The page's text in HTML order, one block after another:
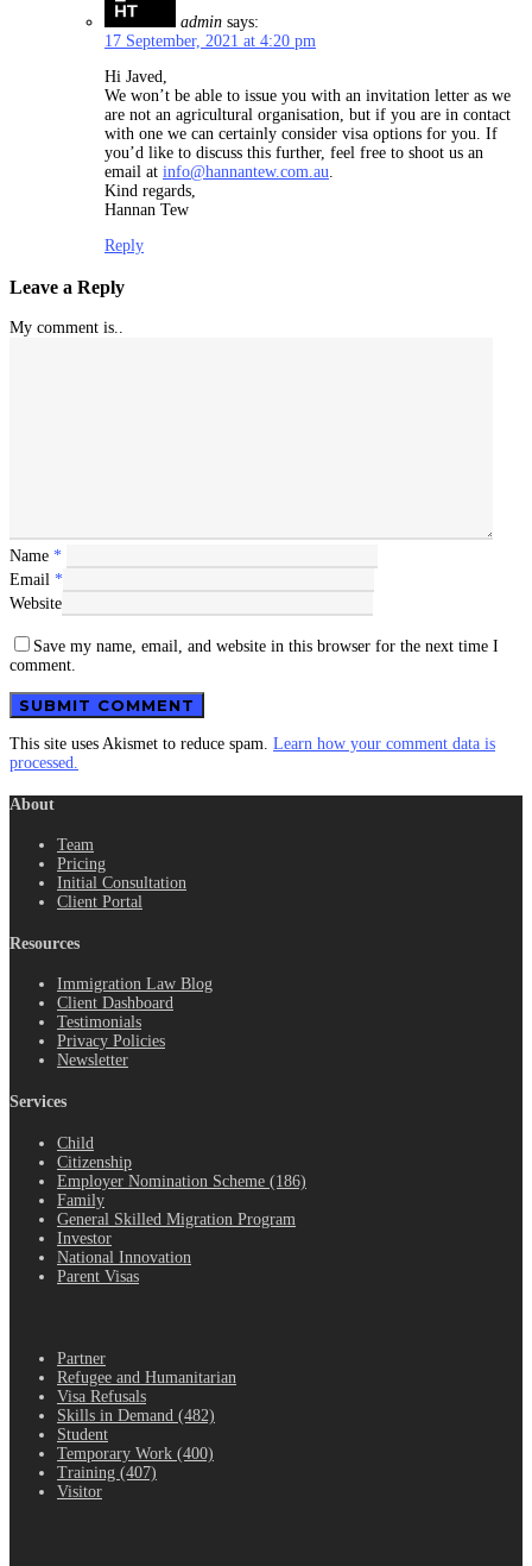
admin says:
17 September, 2021 at 4:20 pm
Hi Javed,
We won’t be able to issue you with an invitation letter as we
are not an agricultural organisation, but if you are in contact
with one we can certainly consider visa options for you. If
you’d like to discuss this further, feel free to shoot us an
email at info@hannantew.com.au.
Kind regards,
Hannan Tew
Reply
Leave a Reply
My comment is..
Name *
Email *
Website
Save my name, email, and website in this browser for the next time I
comment.
This site uses Akismet to reduce spam. Learn how your comment data is
processed.
About
Team
Pricing
Initial Consultation
Client Portal
Resources
Immigration Law Blog
Client Dashboard
Testimonials
Privacy Policies
Newsletter
Services
Child
Citizenship
Employer Nomination Scheme (186)
Family
General Skilled Migration Program
Investor
National Innovation
Parent Visas
Partner
Refugee and Humanitarian
Visa Refusals
Skills in Demand (482)
Student
Temporary Work (400)
Training (407)
Visitor